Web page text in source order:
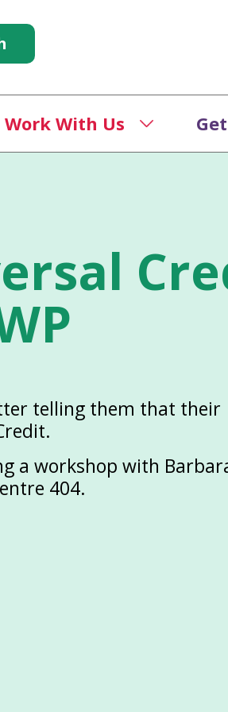
Work With Us
telling them that their
a workshop with
404.